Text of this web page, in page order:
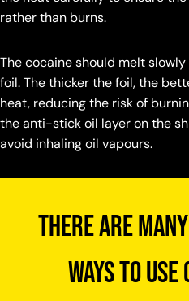
a hard material pipe and
burning out, the air in the
which is harmful to the lungs.
for fiado, extend the pipe
allows the air to cool slightly
rather than burns.
The cocaine should melt
foil. The thicker the foil, the
heat, reducing the risk of
the anti-stick oil layer on the
avoid inhaling oil vapours.
There are
ways to use